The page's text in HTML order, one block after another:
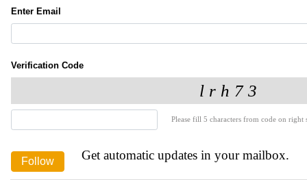
Enter Email
Verification Code
Please fill 5 characters from code on
Get automatic updates in your mailbox.